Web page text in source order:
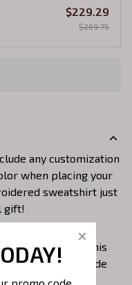
$229.29
$269.75
any customization
when placing your
sweatshirt just
gift!
cotton blend, this
We offer a wide
from.
promo code